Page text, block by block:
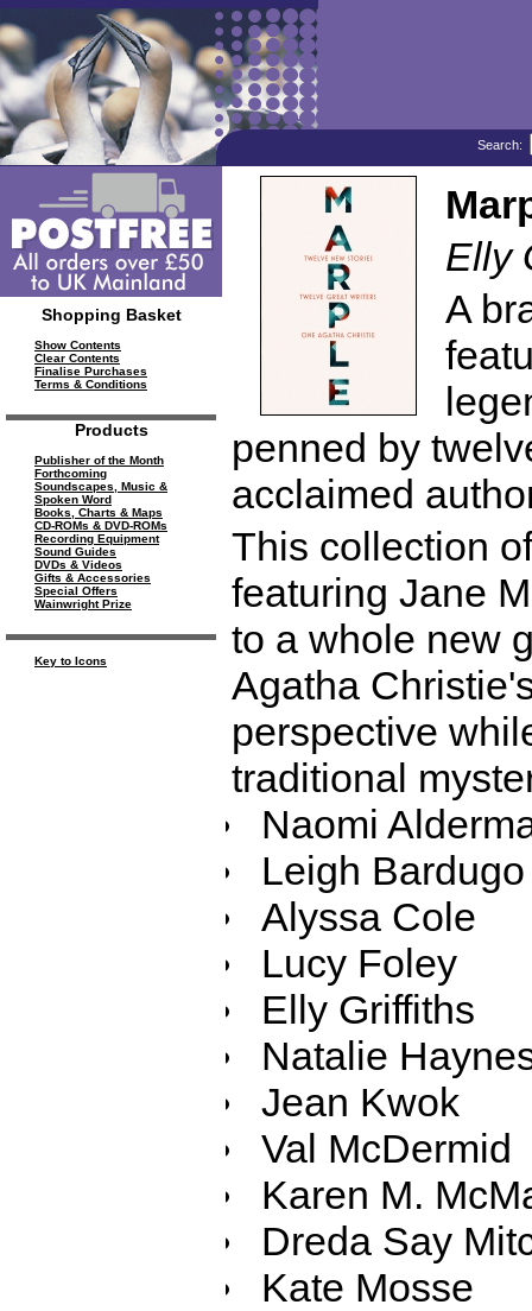
Search:
Shopping Basket
Show Contents
Clear Contents
Finalise Purchases
Terms & Conditions
Products
Publisher of the Month
Forthcoming
Soundscapes, Music &
Spoken Word
Books, Charts & Maps
CD-ROMs & DVD-ROMs
Recording Equipment
Sound Guides
DVDs & Videos
Gifts & Accessories
Special Offers
Wainwright Prize
Key to Icons
Elly
A
penned by
acclaimed
This collection
featuring Jane
to a whole new
Agatha
perspective
traditional
Naomi
Leigh Bardugo
Alyssa Cole
Lucy Foley
Elly Griffiths
Natalie
Jean Kwok
Val McDermid
Karen M.
Dreda Say
Kate Mosse